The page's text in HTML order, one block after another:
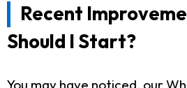
Recent
Should I Start?
You may have noticed, our